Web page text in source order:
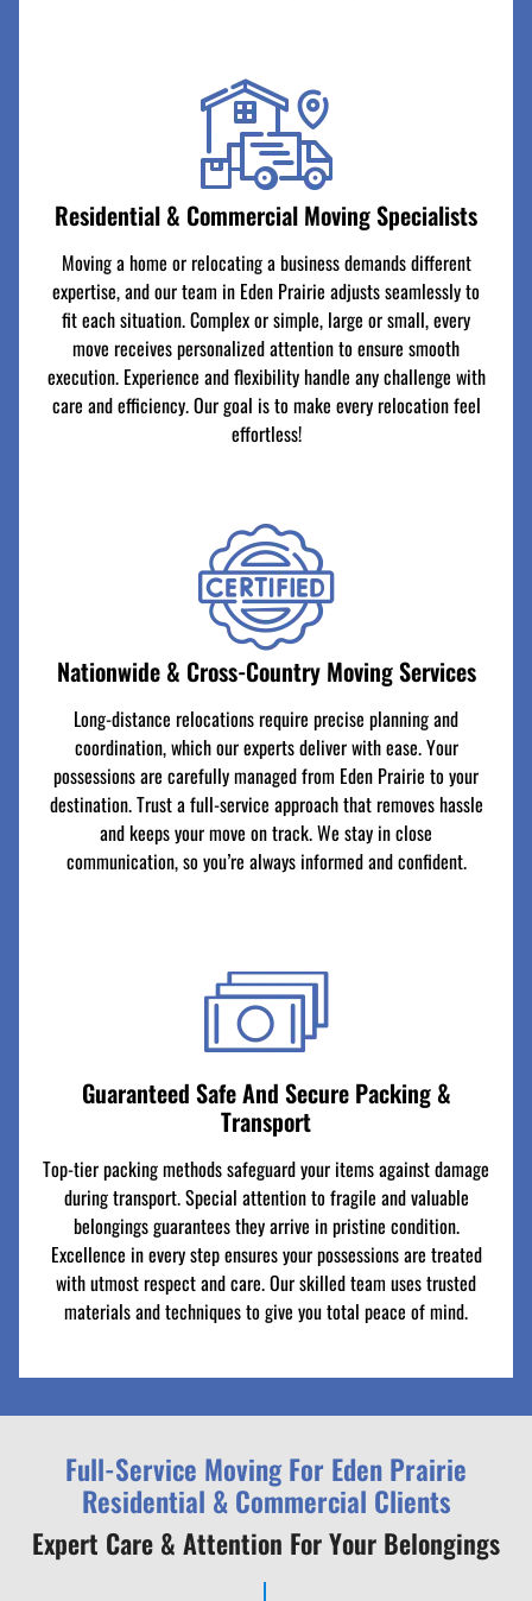
Residential & Commercial Moving Specialists
Moving a home or relocating a business demands different
expertise, and our team in Eden Prairie adjusts seamlessly to
fit each situation. Complex or simple, large or small, every
move receives personalized attention to ensure smooth
execution. Experience and flexibility handle any challenge with
care and efficiency. Our goal is to make every relocation feel
effortless!
Nationwide & Cross-Country Moving Services
Long-distance relocations require precise planning and
coordination, which our experts deliver with ease. Your
possessions are carefully managed from Eden Prairie to your
destination. Trust a full-service approach that removes hassle
and keeps your move on track. We stay in close
communication, so you’re always informed and confident.
Guaranteed Safe And Secure Packing &
Transport
Top-tier packing methods safeguard your items against damage
during transport. Special attention to fragile and valuable
belongings guarantees they arrive in pristine condition.
Excellence in every step ensures your possessions are treated
with utmost respect and care. Our skilled team uses trusted
materials and techniques to give you total peace of mind.
Full-Service Moving For Eden Prairie
Residential & Commercial Clients
Expert Care & Attention For Your Belongings